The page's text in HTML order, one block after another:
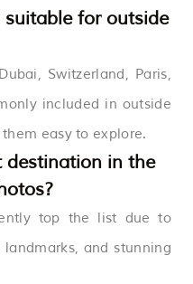
for outside
Switzerland, Paris,
included in outside
easy to explore.
in the
top the list due to
and stunning